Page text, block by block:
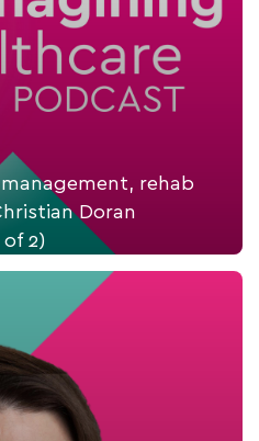
rehab
Doran
of 2)
Now